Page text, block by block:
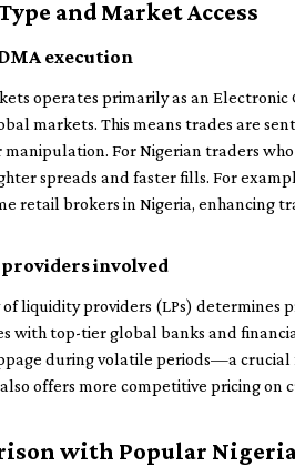
and Market Access
execution
operates primarily as an
markets. This means trades are
manipulation. For Nigerian traders
spreads and faster fills. For
retail brokers in Nigeria, enhancing
involved
liquidity providers (LPs) determines
with top-tier global banks and
during volatile periods—a
also offers more competitive pricing
with Popular